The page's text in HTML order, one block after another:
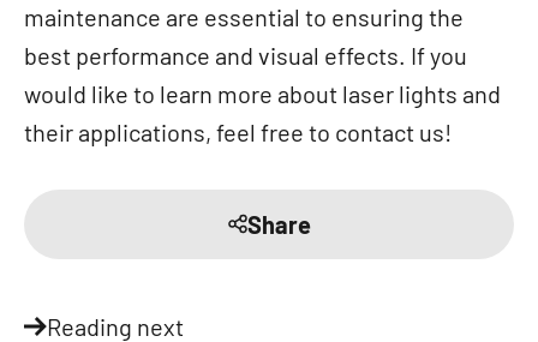
maintenance are essential to ensuring the
best performance and visual effects. If you
would like to learn more about laser lights and
their applications, feel free to contact us!
Share
Reading next